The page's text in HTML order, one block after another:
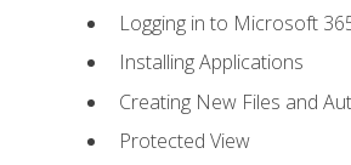
Logging in to Microsoft
Installing Applications
Creating New Files and
Protected View